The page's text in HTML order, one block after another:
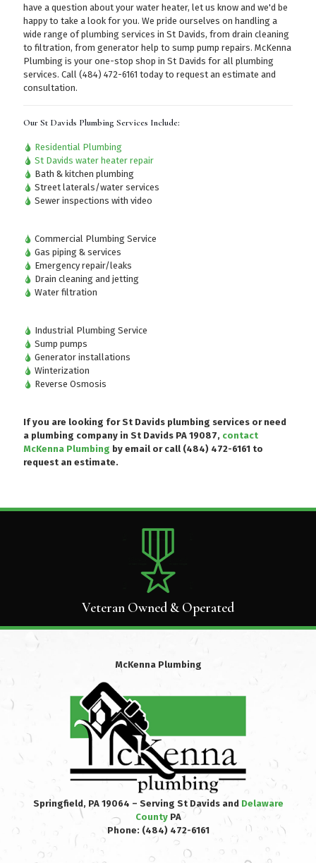
have a question about your water heater, let us know and we'd be
happy to take a look for you. We pride ourselves on handling a
wide range of plumbing services in St Davids, from drain cleaning
to filtration, from generator help to sump pump repairs. McKenna
Plumbing is your one-stop shop in St Davids for all plumbing
services. Call (484) 472-6161 today to request an estimate and
consultation.
Our St Davids Plumbing Services Include:
Residential Plumbing
St Davids water heater repair
Bath & kitchen plumbing
Street laterals/water services
Sewer inspections with video
Commercial Plumbing Service
Gas piping & services
Emergency repair/leaks
Drain cleaning and jetting
Water filtration
Industrial Plumbing Service
Sump pumps
Generator installations
Winterization
Reverse Osmosis
If you are looking for St Davids plumbing services or need
a plumbing company in St Davids PA 19087, contact
McKenna Plumbing by email or call (484) 472-6161 to
request an estimate.
Veteran Owned & Operated
McKenna Plumbing
Springfield, PA 19064 – Serving St Davids and Delaware
CountyPA
Phone: (484) 472-6161